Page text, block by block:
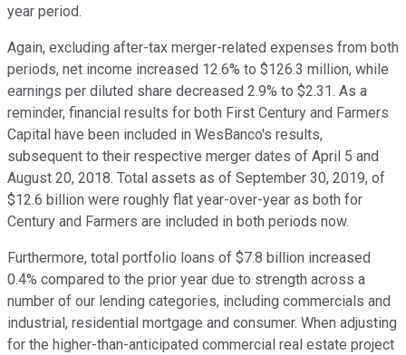
year period.
Again, excluding after-tax merger-related expenses from both
periods, net income increased 12.6% to $126.3 million, while
earnings per diluted share decreased 2.9% to $2.31. As a
reminder, financial results for both First Century and Farmers
Capital have been included in WesBanco's results,
subsequent to their respective merger dates of April 5 and
August 20, 2018. Total assets as of September 30, 2019, of
$12.6 billion were roughly flat year-over-year as both for
Century and Farmers are included in both periods now.
Furthermore, total portfolio loans of $7.8 billion increased
0.4% compared to the prior year due to strength across a
number of our lending categories, including commercials and
industrial, residential mortgage and consumer. When adjusting
for the higher-than-anticipated commercial real estate project